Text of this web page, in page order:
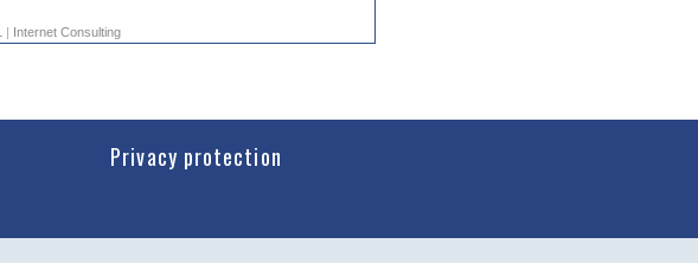
| Internet Consulting
Privacy protection